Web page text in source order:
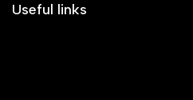
Useful links